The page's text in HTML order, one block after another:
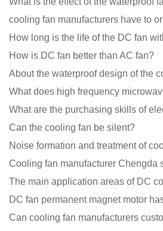
cooling fan manufacturers have to
How long is the life of the DC fan
How is DC fan better than AC fan?
What are the purchasing skills of
Can the cooling fan be silent?
Noise formation and treatment of
The main application areas of DC